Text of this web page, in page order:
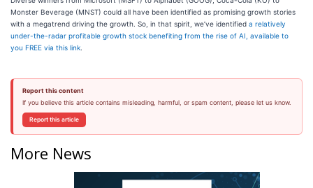
Monster Beverage (MNST) could all have been identified as promising growth stories
with a megatrend driving the growth. So, in that spirit, we’ve identified a relatively
under-the-radar profitable growth stock benefiting from the rise of AI, available to
you FREE via this link
Report this content
If you believe this article contains misleading, harmful, or spam content, please let us know.
Report this article
More News